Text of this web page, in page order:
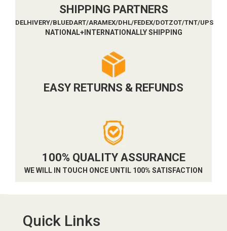
SHIPPING PARTNERS
DELHIVERY/BLUEDART/ARAMEX/DHL/FEDEX/DOTZOT/TNT/UPS
NATIONAL+INTERNATIONALLY SHIPPING
EASY RETURNS & REFUNDS
100% QUALITY ASSURANCE
WE WILL IN TOUCH ONCE UNTIL 100% SATISFACTION
Quick Links